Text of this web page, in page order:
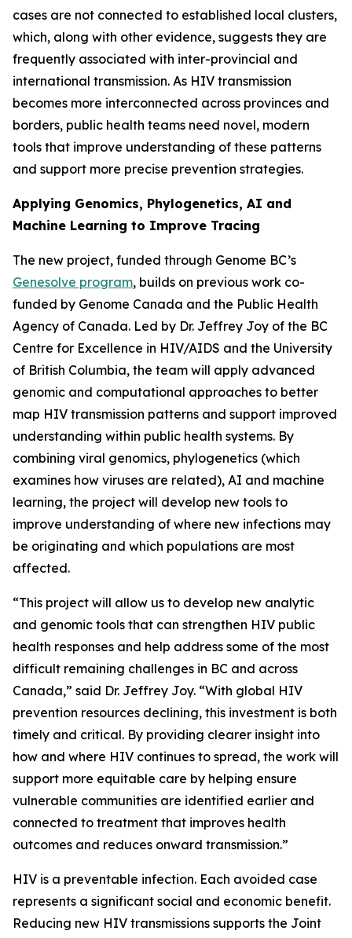
cases are not connected to established local clusters,
which, along with other evidence, suggests they are
frequently associated with inter-provincial and
international transmission. As HIV transmission
becomes more interconnected across provinces and
borders, public health teams need novel, modern
tools that improve understanding of these patterns
and support more precise prevention strategies.
Applying Genomics, Phylogenetics, AI and
Machine Learning to Improve Tracing
The new project, funded through Genome BC’s
Genesolve program, builds on previous work co-
funded by Genome Canada and the Public Health
Agency of Canada. Led by Dr. Jeffrey Joy of the BC
Centre for Excellence in HIV/AIDS and the University
of British Columbia, the team will apply advanced
genomic and computational approaches to better
map HIV transmission patterns and support improved
understanding within public health systems. By
combining viral genomics, phylogenetics (which
examines how viruses are related), AI and machine
learning, the project will develop new tools to
improve understanding of where new infections may
be originating and which populations are most
affected.
“This project will allow us to develop new analytic
and genomic tools that can strengthen HIV public
health responses and help address some of the most
difficult remaining challenges in BC and across
Canada,” said Dr. Jeffrey Joy. “With global HIV
prevention resources declining, this investment is both
timely and critical. By providing clearer insight into
how and where HIV continues to spread, the work will
support more equitable care by helping ensure
vulnerable communities are identified earlier and
connected to treatment that improves health
outcomes and reduces onward transmission.”
HIV is a preventable infection. Each avoided case
represents a significant social and economic benefit.
Reducing new HIV transmissions supports the Joint